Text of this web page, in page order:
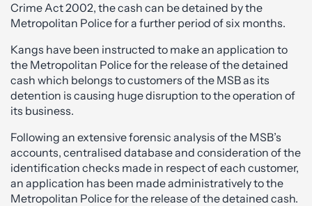
Crime Act 2002, the cash can be detained by the
Metropolitan Police for a further period of six months.
Kangs have been instructed to make an application to
the Metropolitan Police for the release of the detained
cash which belongs to customers of the MSB as its
detention is causing huge disruption to the operation of
its business.
Following an extensive forensic analysis of the MSB’s
accounts, centralised database and consideration of the
identification checks made in respect of each customer,
an application has been made administratively to the
Metropolitan Police for the release of the detained cash.